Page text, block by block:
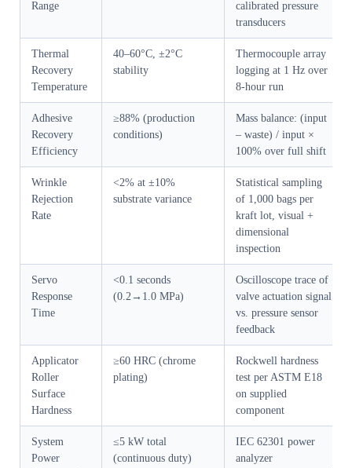
Range
calibrated pressure
transducers
Thermal
Recovery
Temperature
40–60°C, ±2°C
stability
Thermocouple array
logging at 1 Hz over
8-hour run
Adhesive
Recovery
Efficiency
≥88% (production
conditions)
Mass balance: (input
– waste) / input ×
100% over full shift
Wrinkle
Rejection
Rate
<2% at ±10%
substrate variance
Statistical sampling
of 1,000 bags per
kraft lot, visual +
dimensional
inspection
Servo
Response
Time
<0.1 seconds
(0.2→1.0 MPa)
Oscilloscope trace of
valve actuation signal
vs. pressure sensor
feedback
Applicator
Roller
Surface
Hardness
≥60 HRC (chrome
plating)
Rockwell hardness
test per ASTM E18
on supplied
component
System
Power
≤5 kW total
(continuous duty)
IEC 62301 power
analyzer